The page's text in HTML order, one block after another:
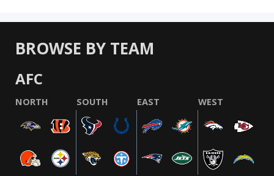
BROWSE BY TEAM
AFC
NORTH SOUTH EAST WEST